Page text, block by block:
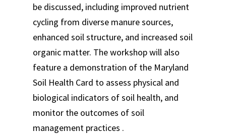
be discussed, including improved nutrient
cycling from diverse manure sources,
enhanced soil structure, and increased soil
organic matter. The workshop will also
feature a demonstration of the Maryland
Soil Health Card to assess physical and
biological indicators of soil health, and
monitor the outcomes of soil
management practices .